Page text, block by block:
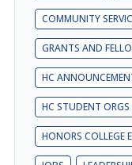
COMMUNITY
GRANTS AND
HC
HC STUDENT
HONORS COLLEGE